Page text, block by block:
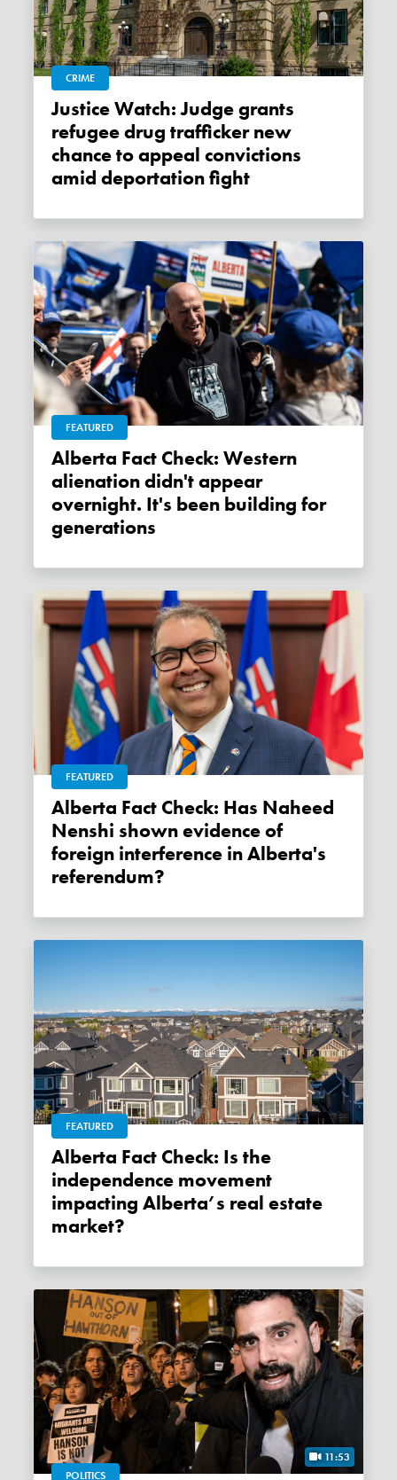
CRIME
Justice Watch: Judge grants
refugee drug trafficker new
chance to appeal convictions
amid deportation fight
FEATURED
Alberta Fact Check: Western
alienation didn't appear
overnight. It's been building for
generations
FEATURED
Alberta Fact Check: Has Naheed
Nenshi shown evidence of
foreign interference in Alberta's
referendum?
FEATURED
Alberta Fact Check: Is the
independence movement
impacting Alberta’s real estate
market?
11:53
POLITICS